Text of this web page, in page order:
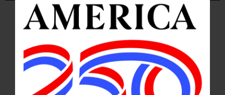
NEWS · OTSEGO COUNTY
Tick Season Arrives; Health Officials Urge
Vigilance Outdoors
The Otsego County Health Department, along with researchers at Bassett
Healthcare Network’s New York Center for Agricultural Medicine and Health,
report a continued increase in tick-borne diseases locally, including Lyme disease,
anaplasmosis, and babesiosis.…